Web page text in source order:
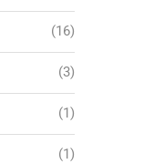
(16)
(3)
(1)
(1)